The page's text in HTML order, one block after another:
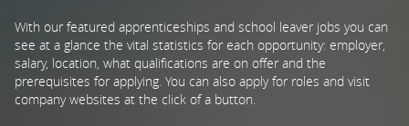
With our featured apprenticeships and school leaver jobs you can
see at a glance the vital statistics for each opportunity: employer,
salary, location, what qualifications are on offer and the
prerequisites for applying. You can also apply for roles and visit
company websites at the click of a button.